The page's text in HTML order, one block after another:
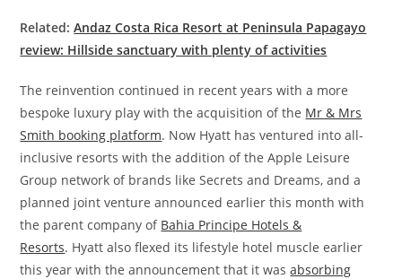
Related:Andaz Costa Rica Resort at Peninsula Papagayo
review: Hillside sanctuary with plenty of activities
The reinvention continued in recent years with a more
bespoke luxury play with the acquisition of the Mr & Mrs
Smith booking platform. Now Hyatt has ventured into all-
inclusive resorts with the addition of the Apple Leisure
Group network of brands like Secrets and Dreams, and a
planned joint venture announced earlier this month with
the parent company of Bahia Principe Hotels &
Resorts. Hyatt also flexed its lifestyle hotel muscle earlier
this year with the announcement that it wasabsorbing